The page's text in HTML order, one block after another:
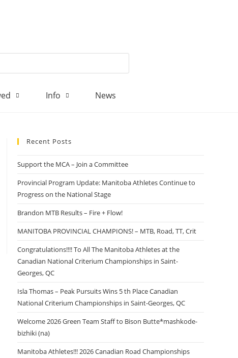
Info News
Recent Posts
Support the MCA – Join a Committee
Provincial Program Update: Manitoba Athletes Continue to
Progress on the National Stage
Brandon MTB Results – Fire + Flow!
MANITOBA PROVINCIAL CHAMPIONS! – MTB, Road, TT, Crit
Congratulations!!!! To All The Manitoba Athletes at the
Canadian National Criterium Championships in Saint-
Georges, QC
Isla Thomas – Peak Pursuits Wins 5 th Place Canadian
National Criterium Championships in Saint-Georges, QC
Welcome 2026 Green Team Staff to Bison Butte*mashkode-
bizhiki (na)
Manitoba Athletes!!! 2026 Canadian Road Championships